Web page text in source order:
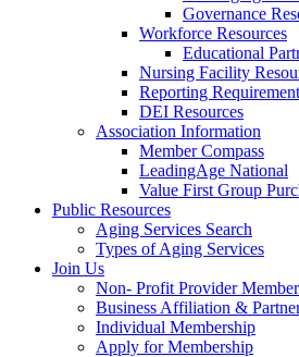
Governance
Workforce Resources
Educational
Nursing Facility
Reporting
DEI Resources
Association Information
Member Compass
LeadingAge National
Value First Group
Public Resources
Aging Services Search
Types of Aging Services
Join Us
Non- Profit Provider
Business Affiliation &
Individual Membership
Apply for Membership